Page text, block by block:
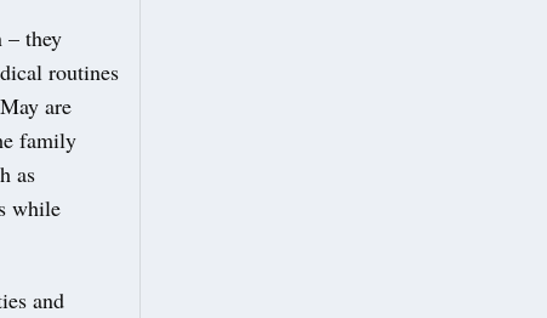
– they
routines
are
family
as
while
and